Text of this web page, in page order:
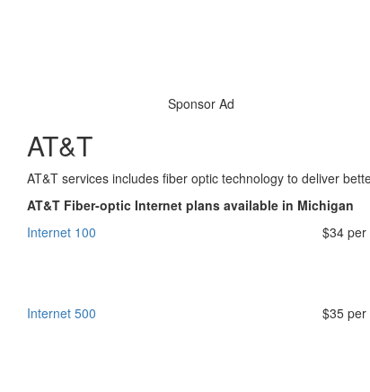
Sponsor Ad
AT&T
AT&T services includes fiber optic technology to deliver
AT&T Fiber-optic Internet plans available in Michigan
Internet 100
$34 per
Internet 500
$35 per